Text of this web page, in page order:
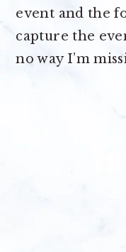
event and the
capture the
no way I’m